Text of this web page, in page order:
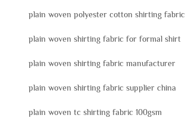
plain woven polyester cotton shirting fabric
plain woven shirting fabric for formal shirt
plain woven shirting fabric manufacturer
plain woven shirting fabric supplier china
plain woven tc shirting fabric 100gsm